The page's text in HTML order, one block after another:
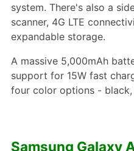
system. There's also a
scanner, 4G LTE
expandable storage.
A massive 5,000mAh
support for 15W fast
four color options - black,
Samsung Galaxy